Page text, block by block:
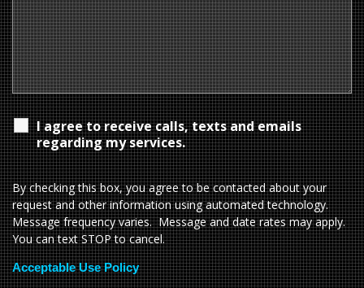
I agree to receive calls, texts and emails
regarding my services.
By checking this box, you agree to be contacted about your
request and other information using automated technology.
Message frequency varies. Message and date rates may apply.
You can text STOP to cancel.
Acceptable Use Policy